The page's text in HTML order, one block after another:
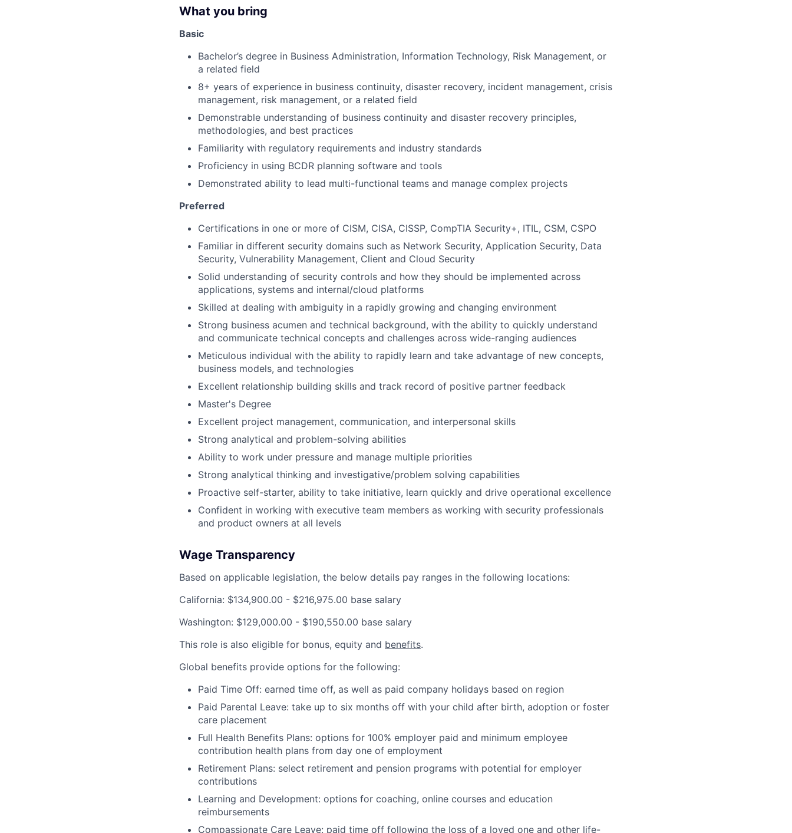
What you bring
Basic
Bachelor’s degree in Business Administration, Information Technology, Risk Management, or
a related field
8+ years of experience in business continuity, disaster recovery, incident management, crisis
management, risk management, or a related field
Demonstrable understanding of business continuity and disaster recovery principles,
methodologies, and best practices
Familiarity with regulatory requirements and industry standards
Proficiency in using BCDR planning software and tools
Demonstrated ability to lead multi-functional teams and manage complex projects
Preferred
Certifications in one or more of CISM, CISA, CISSP, CompTIA Security+, ITIL, CSM, CSPO
Familiar in different security domains such as Network Security, Application Security, Data
Security, Vulnerability Management, Client and Cloud Security
Solid understanding of security controls and how they should be implemented across
applications, systems and internal/cloud platforms
Skilled at dealing with ambiguity in a rapidly growing and changing environment
Strong business acumen and technical background, with the ability to quickly understand
and communicate technical concepts and challenges across wide-ranging audiences
Meticulous individual with the ability to rapidly learn and take advantage of new concepts,
business models, and technologies
Excellent relationship building skills and track record of positive partner feedback
Master's Degree
Excellent project management, communication, and interpersonal skills
Strong analytical and problem-solving abilities
Ability to work under pressure and manage multiple priorities
Strong analytical thinking and investigative/problem solving capabilities
Proactive self-starter, ability to take initiative, learn quickly and drive operational excellence
Confident in working with executive team members as working with security professionals
and product owners at all levels
Wage Transparency
Based on applicable legislation, the below details pay ranges in the following locations:
California: $134,900.00 - $216,975.00 base salary
Washington: $129,000.00 - $190,550.00 base salary
This role is also eligible for bonus, equity and benefits.
Global benefits provide options for the following:
Paid Time Off: earned time off, as well as paid company holidays based on region
Paid Parental Leave: take up to six months off with your child after birth, adoption or foster
care placement
Full Health Benefits Plans: options for 100% employer paid and minimum employee
contribution health plans from day one of employment
Retirement Plans: select retirement and pension programs with potential for employer
contributions
Learning and Development: options for coaching, online courses and education
reimbursements
Compassionate Care Leave: paid time off following the loss of a loved one and other life-